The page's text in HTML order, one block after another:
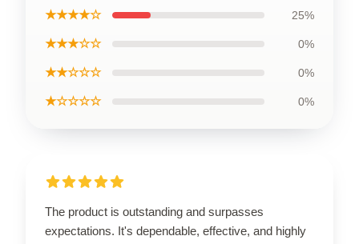
★★★★☆ 25%
★★★☆☆ 0%
★★☆☆☆ 0%
★☆☆☆☆ 0%
The product is outstanding and surpasses
expectations. It's dependable, effective, and highly